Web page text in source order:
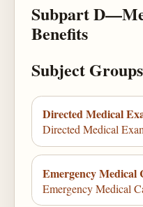
Subpart
Benefits
Subject Groups
Directed Medical
Directed Medical
Emergency Medical
Emergency Medical